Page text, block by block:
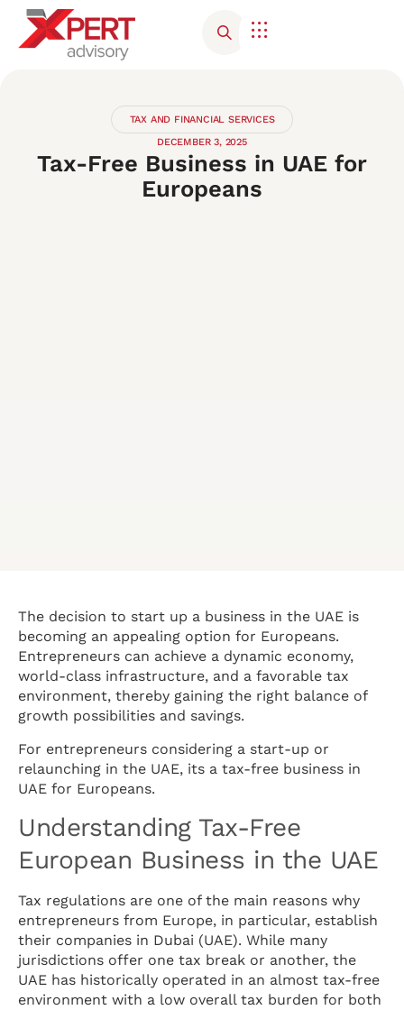
TAX AND FINANCIAL SERVICES
DECEMBER 3, 2025
Tax-Free Business in UAE for
Europeans
The decision to start up a business in the UAE is
becoming an appealing option for Europeans.
Entrepreneurs can achieve a dynamic economy,
world-class infrastructure, and a favorable tax
environment, thereby gaining the right balance of
growth possibilities and savings.
For entrepreneurs considering a start-up or
relaunching in the UAE, its a tax-free business in
UAE for Europeans.
Understanding Tax-Free
European Business in the UAE
Tax regulations are one of the main reasons why
entrepreneurs from Europe, in particular, establish
their companies in Dubai (UAE). While many
jurisdictions offer one tax break or another, the
UAE has historically operated in an almost tax-free
environment with a low overall tax burden for both